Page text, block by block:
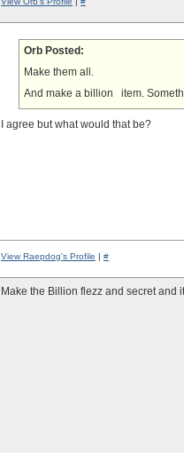
Orb Posted:
Make them all.
And make a billion
item.
I agree but what would that be?
View Raepdog's Profile | #
Make the Billion flezz and secret and